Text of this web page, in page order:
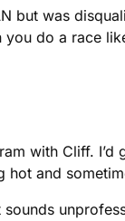
was
do a race
with Cliff. I’d
and